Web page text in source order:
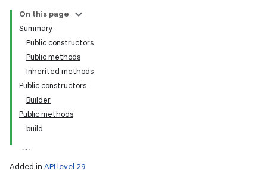
On this page
Summary
Public constructors
Public methods
Inherited methods
Public constructors
Builder
Public methods
build
Added in API level 29